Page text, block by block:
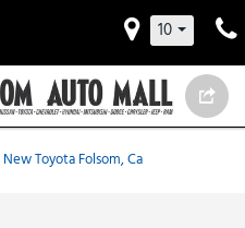
10
New Toyota Folsom, Ca